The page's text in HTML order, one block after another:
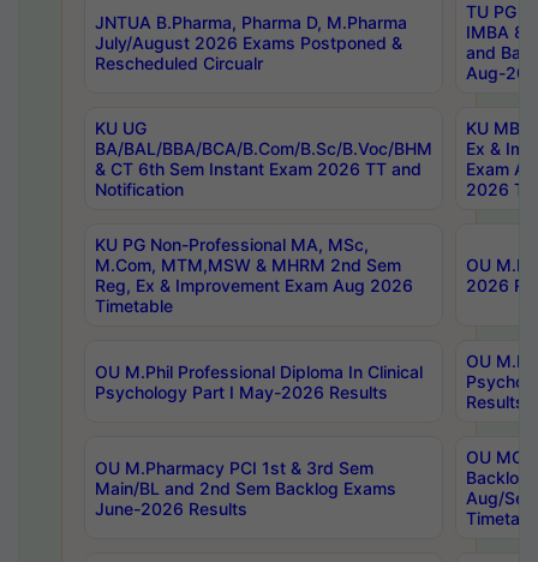
JNTUA B.Pharma, Pharma D, M.Pharma
July/August 2026 Exams Postponed &
Rescheduled Circualr
TU PG
IMBA
and
Aug-
KU UG
BA/BAL/BBA/BCA/B.Com/B.Sc/B.Voc/BHM
& CT 6th Sem Instant Exam 2026 TT and
Notification
KU MBA
Ex &
Exam
2026
KU PG Non-Professional MA, MSc,
M.Com, MTM,MSW & MHRM 2nd Sem
Reg, Ex & Improvement Exam Aug 2026
Timetable
OU
2026
OU M.Phil Professional Diploma In Clinical
Psychology Part I May-2026 Results
OU
Results
OU M.Pharmacy PCI 1st & 3rd Sem
Main/BL and 2nd Sem Backlog Exams
June-2026 Results
OU
Backlog
Aug/